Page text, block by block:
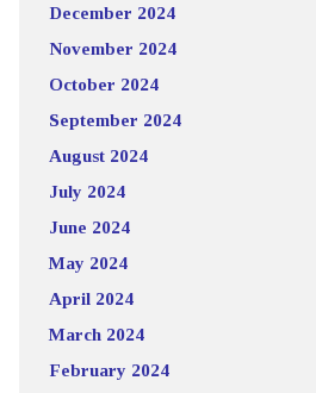
December 2024
November 2024
October 2024
September 2024
August 2024
July 2024
June 2024
May 2024
April 2024
March 2024
February 2024